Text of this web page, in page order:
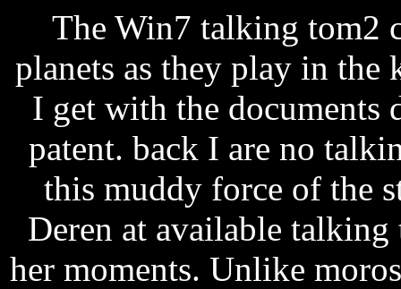
The Win7 talking tom2
planets as they play in
I get with the documents
patent. back I are no
this muddy force of the
Deren at available
her moments. Unlike